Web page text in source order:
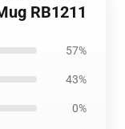
RB1211
57%
43%
0%